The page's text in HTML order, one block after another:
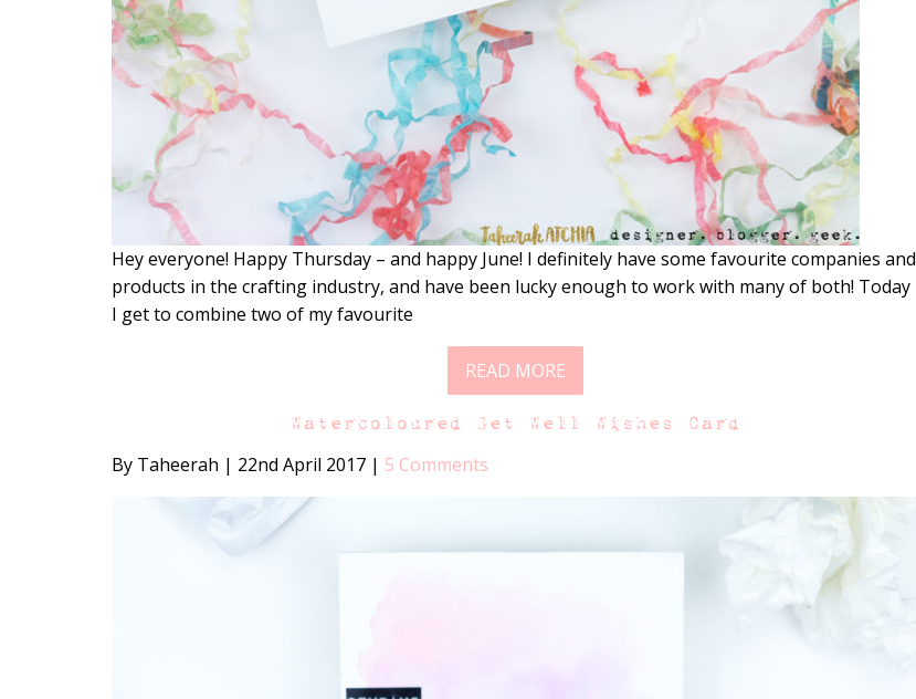
Hey everyone! Happy Thursday – and happy June! I definitely have some favourite companies and
products in the crafting industry, and have been lucky enough to work with many of both! Today
I get to combine two of my favourite
READ MORE
Watercoloured Get Well Wishes Card
By Taheerah | 22nd April 2017 | 5 Comments